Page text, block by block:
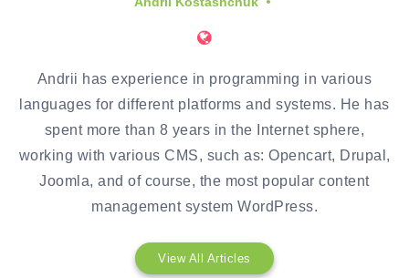
Andrii has experience in programming in various
languages for different platforms and systems. He has
spent more than 8 years in the Internet sphere,
working with various CMS, such as: Opencart, Drupal,
Joomla, and of course, the most popular content
management system WordPress.
View All Articles